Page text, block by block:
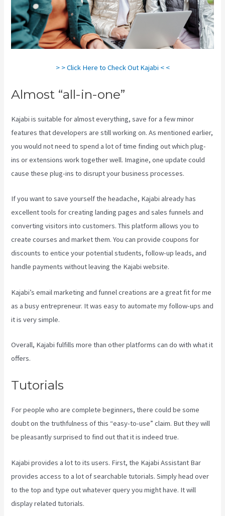
> > Click Here to Check Out Kajabi < <
Almost “all-in-one”
Kajabi is suitable for almost everything, save for a few minor
features that developers are still working on. As mentioned earlier,
you would not need to spend a lot of time finding out which plug-
ins or extensions work together well. Imagine, one update could
cause these plug-ins to disrupt your business processes.
If you want to save yourself the headache, Kajabi already has
excellent tools for creating landing pages and sales funnels and
converting visitors into customers. This platform allows you to
create courses and market them. You can provide coupons for
discounts to entice your potential students, follow-up leads, and
handle payments without leaving the Kajabi website.
Kajabi’s email marketing and funnel creations are a great fit for me
as a busy entrepreneur. It was easy to automate my follow-ups and
it is very simple.
Overall, Kajabi fulfills more than other platforms can do with what it
offers.
Tutorials
For people who are complete beginners, there could be some
doubt on the truthfulness of this “easy-to-use” claim. But they will
be pleasantly surprised to find out that it is indeed true.
Kajabi provides a lot to its users. First, the Kajabi Assistant Bar
provides access to a lot of searchable tutorials. Simply head over
to the top and type out whatever query you might have. It will
display related tutorials.